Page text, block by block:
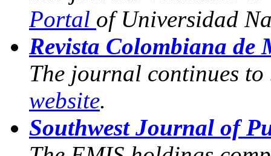
Portal of Universidad
Revista Colombiana de
The journal continues
website.
Southwest Journal of